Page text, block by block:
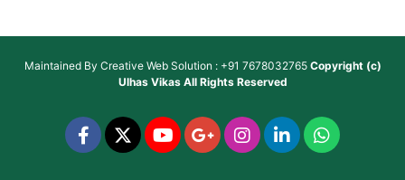
Maintained By Creative Web Solution : +91 7678032765 Copyright (c)
Ulhas VikasAll Rights Reserved